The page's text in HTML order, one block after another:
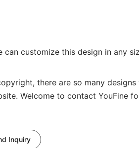
can customize this design in any
there are so many designs
Welcome to contact YouFine
Inquiry